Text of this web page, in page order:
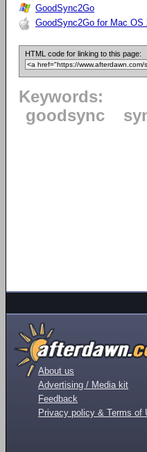
GoodSync2Go
GoodSync2Go for Mac OS
HTML code for linking to this page:
Keywords:
goodsync
About us
Advertising / Media kit
Feedback
Privacy policy & Terms of